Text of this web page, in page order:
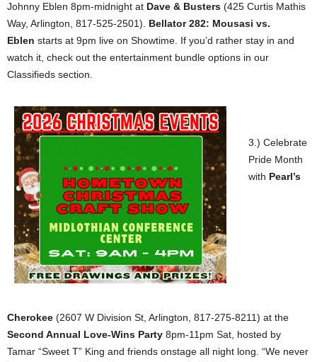
Johnny Eblen 8pm-midnight at Dave & Busters (425 Curtis Mathis
Way, Arlington, 817-525-2501). Bellator 282: Mousasi vs.
Eblen starts at 9pm live on Showtime. If you’d rather stay in and
watch it, check out the entertainment bundle options in our
Classifieds section.
3.) Celebrate
Pride Month
with Pearl’s
Cherokee (2607 W Division St, Arlington, 817-275-8211) at the
Second Annual Love-Wins Party 8pm-11pm Sat, hosted by
Tamar “Sweet T” King and friends onstage all night long. “We never